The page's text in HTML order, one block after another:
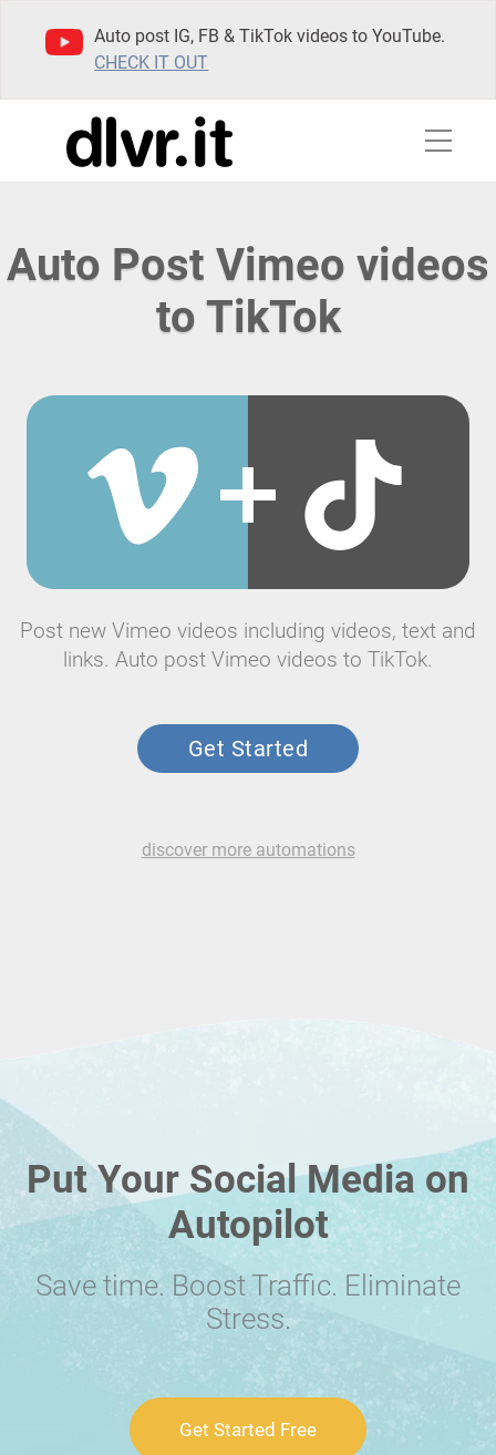
Auto post IG, FB & TikTok videos to YouTube.
CHECK IT OUT
Auto Post Vimeo videos
to TikTok
Post new Vimeo videos including videos, text and
links. Auto post Vimeo videos to TikTok.
Get Started
discover more automations
Put Your Social Media on
Autopilot
Save time. Boost Traffic. Eliminate
Stress.
Get Started Free